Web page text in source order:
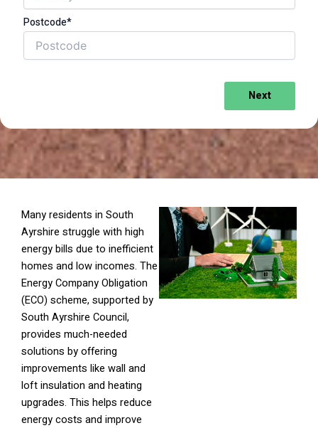
Postcode*
Next
Many residents in South
Ayrshire struggle with high
energy bills due to inefficient
homes and low incomes. The
Energy Company Obligation
(ECO) scheme, supported by
South Ayrshire Council,
provides much-needed
solutions by offering
improvements like wall and
loft insulation and heating
upgrades. This helps reduce
energy costs and improve